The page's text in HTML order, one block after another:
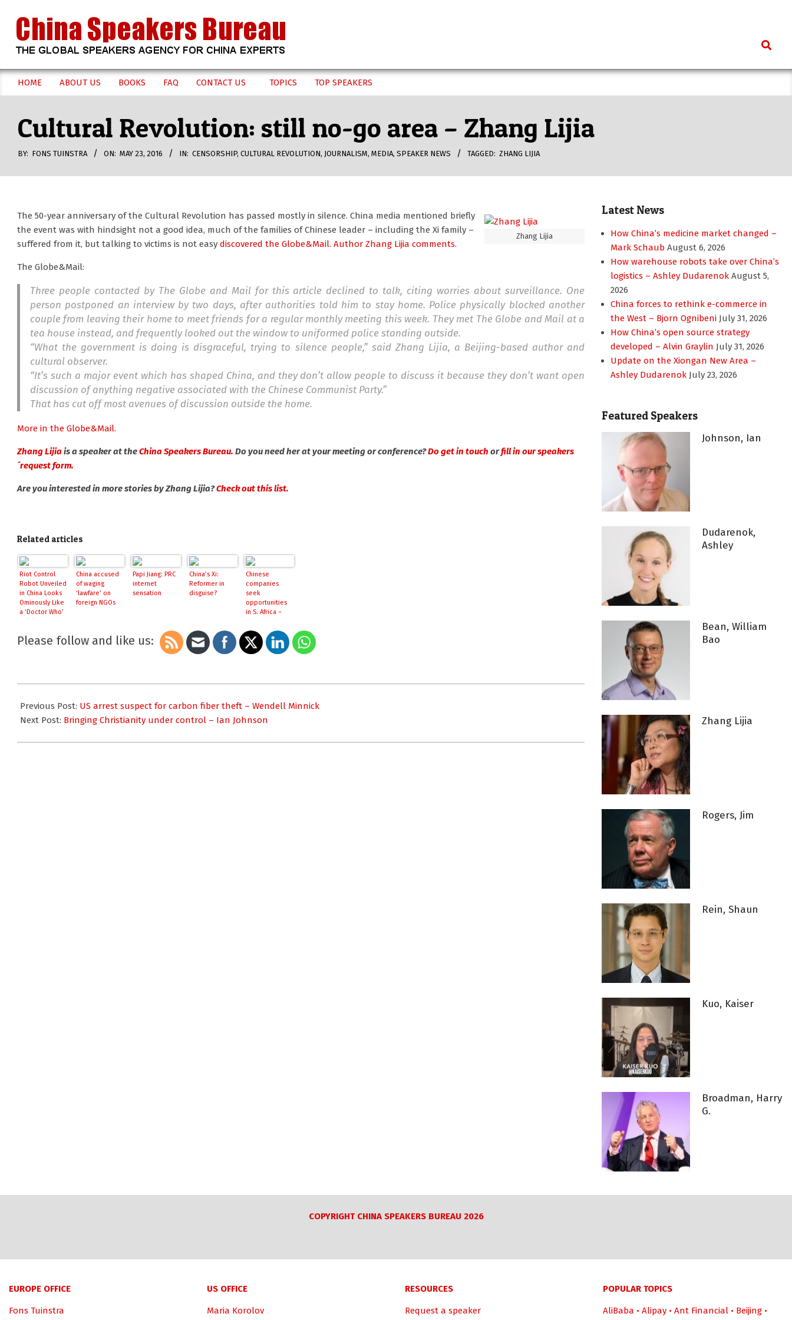
content
CHINA
SPEAKERS
BUREAU
Search
Secondary
Menu
HOME ABOUT US BOOKS FAQ CONTACT US TOPICS TOP SPEAKERS
Cultural Revolution: still no-go area – Zhang Lijia
BY: FONS TUINSTRA ON: MAY 23, 2016 IN: CENSORSHIP, CULTURAL REVOLUTION, JOURNALISM, MEDIA, SPEAKER NEWS TAGGED: ZHANG LIJIA
Zhang Lijia
The 50-year anniversary of the Cultural Revolution has passed mostly in silence. China media mentioned briefly
the event was with hindsight not a good idea, much of the families of Chinese leader – including the Xi family –
suffered from it, but talking to victims is not easy discovered the Globe&Mail. Author Zhang Lijia comments.
The Globe&Mail:
Three people contacted by The Globe and Mail for this article declined to talk, citing worries about surveillance. One
person postponed an interview by two days, after authorities told him to stay home. Police physically blocked another
couple from leaving their home to meet friends for a regular monthly meeting this week. They met The Globe and Mail at a
tea house instead, and frequently looked out the window to uniformed police standing outside.
“What the government is doing is disgraceful, trying to silence people,” said Zhang Lijia, a Beijing-based author and
cultural observer.
“It’s such a major event which has shaped China, and they don’t allow people to discuss it because they don’t want open
discussion of anything negative associated with the Chinese Communist Party.”
That has cut off most avenues of discussion outside the home.
More in the Globe&Mail.
Zhang Lijiais a speaker at theChina Speakers Bureau. Do you need her at your meeting or conference?Do get in touch orfill in our speakers
´request form.
Are you interested in more stories by Zhang Lijia?Check out this list.
Related articles
Riot Control
Robot Unveiled
in China Looks
Ominously Like
a ‘Doctor Who’
Dalek, May In
China accused
of waging
‘lawfare’ on
foreign NGOs
Papi Jiang: PRC
internet
sensation
China’s Xi:
Reformer in
disguise?
Chinese
companies
seek
opportunities
in S. Africa –
China.org.cn
Please follow and like us:
05-
23
Previous Post: US arrest suspect for carbon fiber theft – Wendell Minnick
Next Post: Bringing Christianity under control – Ian Johnson
Latest News
How China’s medicine market changed –
Mark Schaub August 6, 2026
How warehouse robots take over China’s
logistics – Ashley Dudarenok August 5,
2026
China forces to rethink e-commerce in
the West – Bjorn Ognibeni July 31, 2026
How China’s open source strategy
developed – Alvin Graylin July 31, 2026
Update on the Xiongan New Area –
Ashley Dudarenok July 23, 2026
Featured Speakers
Johnson, Ian
Dudarenok,
Ashley
Bean, William
Bao
Zhang Lijia
Rogers, Jim
Rein, Shaun
Kuo, Kaiser
Broadman, Harry
G.
COPYRIGHT CHINA SPEAKERS BUREAU 2026
EUROPE OFFICE
Fons Tuinstra
US OFFICE
Maria Korolov
RESOURCES
Request a speaker
POPULAR TOPICS
AliBaba • Alipay • Ant Financial • Beijing •